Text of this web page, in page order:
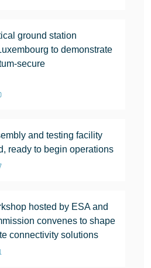
ground station
to demonstrate
secure
and testing facility
ready to begin operations
hosted by ESA and
convenes to shape
connectivity solutions